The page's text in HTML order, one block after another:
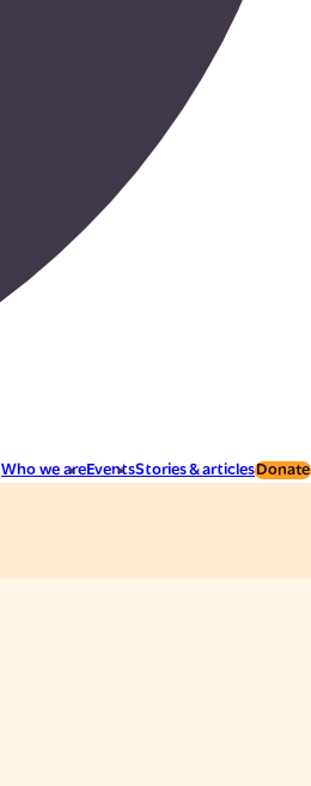
Who we areEventsStories & articles Donate